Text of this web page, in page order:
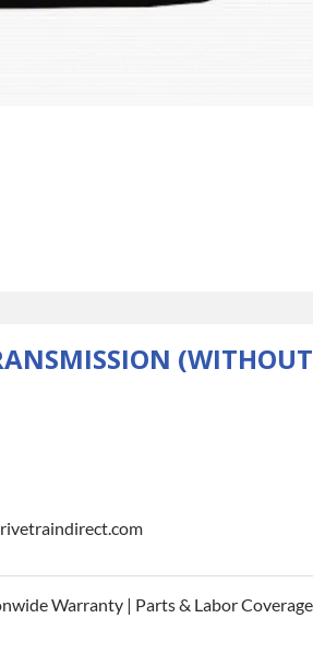
Warranty | Parts & Labor